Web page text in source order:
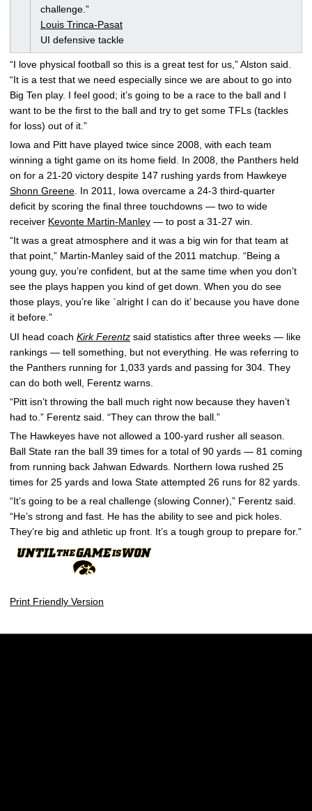
challenge.”
Louis Trinca-Pasat
UI defensive tackle
“I love physical football so this is a great test for us,” Alston said.
“It is a test that we need especially since we are about to go into
Big Ten play. I feel good; it’s going to be a race to the ball and I
want to be the first to the ball and try to get some TFLs (tackles
for loss) out of it.”
Iowa and Pitt have played twice since 2008, with each team
winning a tight game on its home field. In 2008, the Panthers held
on for a 21-20 victory despite 147 rushing yards from Hawkeye
Shonn Greene . In 2011, Iowa overcame a 24-3 third-quarter
deficit by scoring the final three touchdowns — two to wide
receiver Kevonte Martin-Manley — to post a 31-27 win.
“It was a great atmosphere and it was a big win for that team at
that point,” Martin-Manley said of the 2011 matchup. “Being a
young guy, you’re confident, but at the same time when you don’t
see the plays happen you kind of get down. When you do see
those plays, you’re like `alright I can do it’ because you have done
it before.”
UI head coach Kirk Ferentz said statistics after three weeks — like
rankings — tell something, but not everything. He was referring to
the Panthers running for 1,033 yards and passing for 304. They
can do both well, Ferentz warns.
“Pitt isn’t throwing the ball much right now because they haven’t
had to.” Ferentz said. “They can throw the ball.”
The Hawkeyes have not allowed a 100-yard rusher all season.
Ball State ran the ball 39 times for a total of 90 yards — 81 coming
from running back Jahwan Edwards. Northern Iowa rushed 25
times for 25 yards and Iowa State attempted 26 runs for 82 yards.
“It’s going to be a real challenge (slowing Conner),” Ferentz said.
“He’s strong and fast. He has the ability to see and pick holes.
They’re big and athletic up front. It’s a tough group to prepare for.”
Print Friendly Version